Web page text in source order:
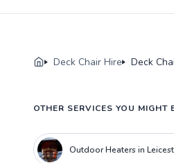
Deck Chair Hire Deck
OTHER SERVICES YOU MIGHT
Outdoor Heaters in